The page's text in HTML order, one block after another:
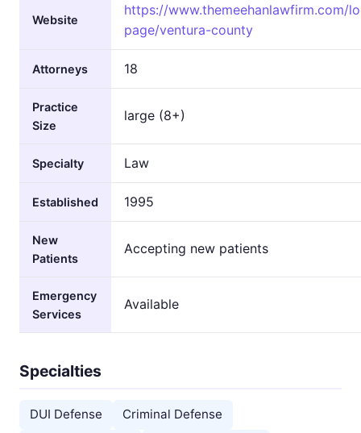
Website
https://www.themeehanlawfirm.com/
page/ventura-county
Attorneys 18
Practice
Size
large (8+)
Specialty Law
Established 1995
New
Patients
Accepting new patients
Emergency
Services
Available
Specialties
DUI Defense
Criminal Defense